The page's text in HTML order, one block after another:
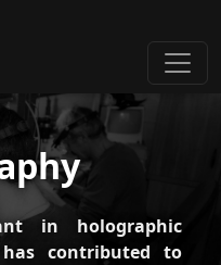
in holographic
contributed to